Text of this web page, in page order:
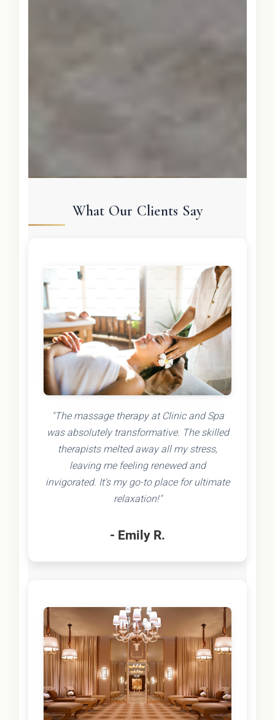
What Our Clients Say
"The massage therapy at Clinic and Spa
was absolutely transformative. The skilled
therapists melted away all my stress,
leaving me feeling renewed and
invigorated. It's my go-to place for ultimate
relaxation!"
- Emily R.